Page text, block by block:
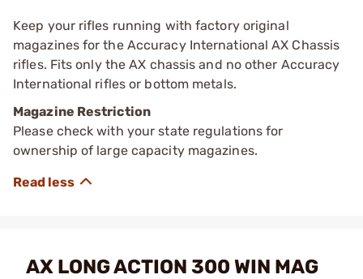
Keep your rifles running with factory original
magazines for the Accuracy International AX Chassis
rifles. Fits only the AX chassis and no other Accuracy
International rifles or bottom metals.
Magazine Restriction
Please check with your state regulations for
ownership of large capacity magazines.
AX LONG ACTION 300 WIN MAG